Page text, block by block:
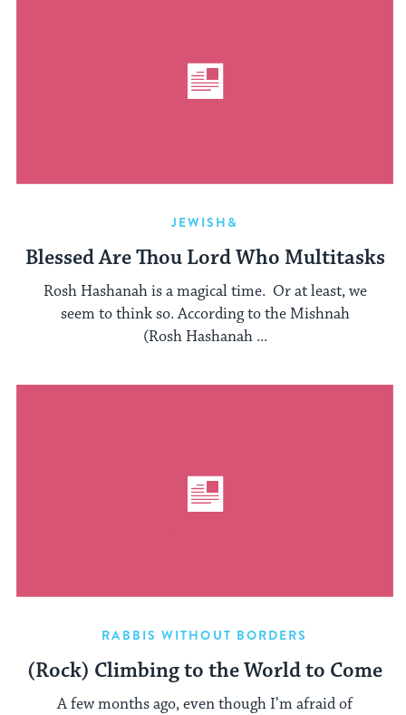
JEWISH&
Blessed Are Thou Lord Who Multitasks
Rosh Hashanah is a magical time. Or at least, we
seem to think so. According to the Mishnah
(Rosh Hashanah ...
RABBIS WITHOUT BORDERS
(Rock) Climbing to the World to Come
A few months ago, even though I’m afraid of